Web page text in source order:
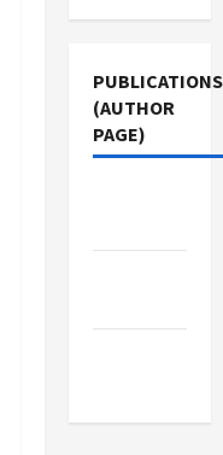
PUBLICATIONS
(AUTHOR
PAGE)